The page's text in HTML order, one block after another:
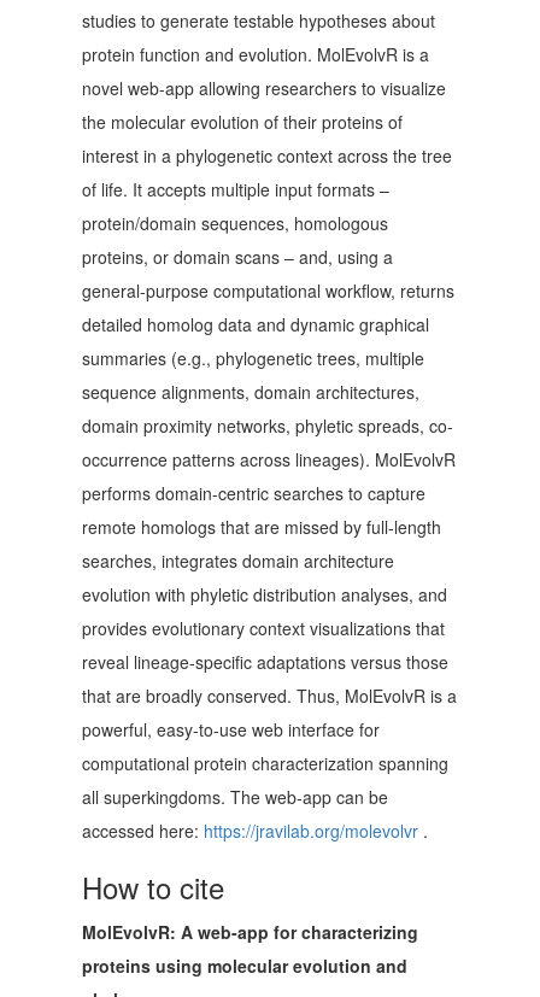
studies to generate testable hypotheses about
protein function and evolution. MolEvolvR is a
novel web-app allowing researchers to visualize
the molecular evolution of their proteins of
interest in a phylogenetic context across the tree
of life. It accepts multiple input formats –
protein/domain sequences, homologous
proteins, or domain scans – and, using a
general-purpose computational workflow, returns
detailed homolog data and dynamic graphical
summaries (e.g., phylogenetic trees, multiple
sequence alignments, domain architectures,
domain proximity networks, phyletic spreads, co-
occurrence patterns across lineages). MolEvolvR
performs domain-centric searches to capture
remote homologs that are missed by full-length
searches, integrates domain architecture
evolution with phyletic distribution analyses, and
provides evolutionary context visualizations that
reveal lineage-specific adaptations versus those
that are broadly conserved. Thus, MolEvolvR is a
powerful, easy-to-use web interface for
computational protein characterization spanning
all superkingdoms. The web-app can be
accessed here: https://jravilab.org/molevolvr .
How to cite
MolEvolvR: A web-app for characterizing
proteins using molecular evolution and